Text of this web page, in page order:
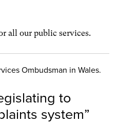
all our public services.
Ombudsman in Wales.
to
system”